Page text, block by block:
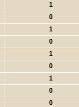
1
0
1
0
1
0
1
0
0